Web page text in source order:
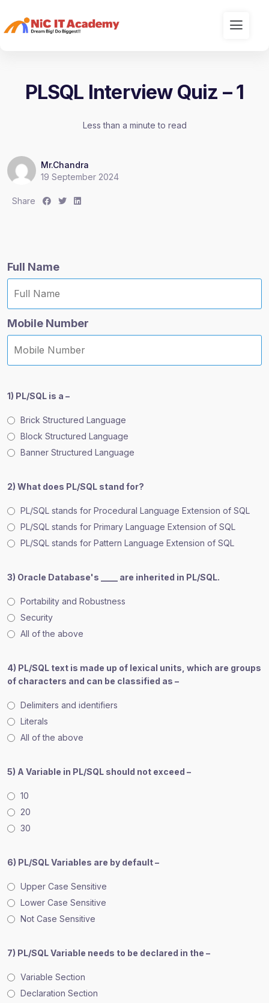
PLSQL Interview Quiz – 1
Less than a minute to read
Mr.Chandra
19 September 2024
Share
S
:
S
S
Full Name
Mobile Number
1) PL/SQL is a –
Brick Structured Language
Block Structured Language
Banner Structured Language
2) What does PL/SQL stand for?
PL/SQL stands for Procedural Language Extension of SQL
PL/SQL stands for Primary Language Extension of SQL
PL/SQL stands for Pattern Language Extension of SQL
3) Oracle Database's ____ are inherited in PL/SQL.
Portability and Robustness
Security
All of the above
4) PL/SQL text is made up of lexical units, which are groups
of characters and can be classified as –
Delimiters and identifiers
Literals
All of the above
5) A Variable in PL/SQL should not exceed –
10
20
30
6) PL/SQL Variables are by default –
Upper Case Sensitive
Lower Case Sensitive
Not Case Sensitive
7) PL/SQL Variable needs to be declared in the –
Variable Section
Declaration Section